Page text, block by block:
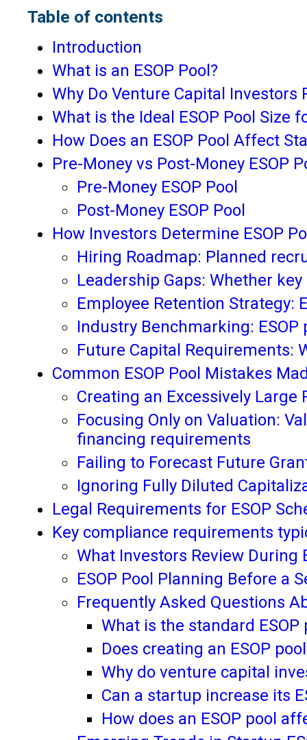
Table of contents
Introduction
What is an ESOP Pool?
Why Do Venture Capital Investors
What is the Ideal ESOP Pool Size
How Does an ESOP Pool Affect
Pre-Money vs Post-Money ESOP
Pre-Money ESOP Pool
Post-Money ESOP Pool
How Investors Determine ESOP
Hiring Roadmap: Planned
Leadership Gaps: Whether
Employee Retention
Industry Benchmarking:
Future Capital Requirements:
Common ESOP Pool Mistakes
Creating an Excessively
Focusing Only on Valuation:
financing requirements
Failing to Forecast Future
Ignoring Fully Diluted
Legal Requirements for ESOP
Key compliance requirements
What Investors Review During
ESOP Pool Planning Before a
Frequently Asked Questions
What is the standard
Does creating an ESOP
Why do venture capital
Can a startup increase its
How does an ESOP pool